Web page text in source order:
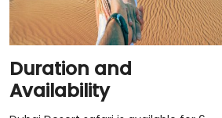
Duration and
Availability